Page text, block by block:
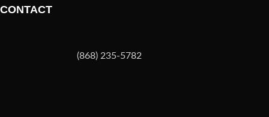
CONTACT
(868) 235-5782